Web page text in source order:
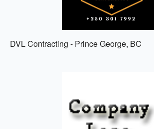
DVL Contracting - Prince George, BC